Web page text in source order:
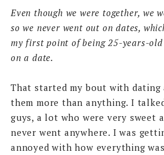
Even though we were together, we
so we never went out on dates,
my first point of being 25-years-
on a date.
That started my bout with dating
them more than anything. I
guys, a lot who were very sweet
never went anywhere. I was
annoyed with how everything